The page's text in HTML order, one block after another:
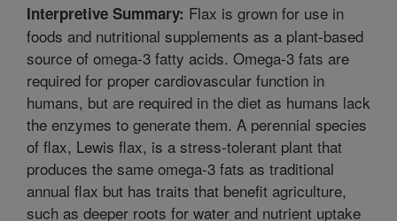
Interpretive Summary: Flax is grown for use in
foods and nutritional supplements as a plant-based
source of omega-3 fatty acids. Omega-3 fats are
required for proper cardiovascular function in
humans, but are required in the diet as humans lack
the enzymes to generate them. A perennial species
of flax, Lewis flax, is a stress-tolerant plant that
produces the same omega-3 fats as traditional
annual flax but has traits that benefit agriculture,
such as deeper roots for water and nutrient uptake